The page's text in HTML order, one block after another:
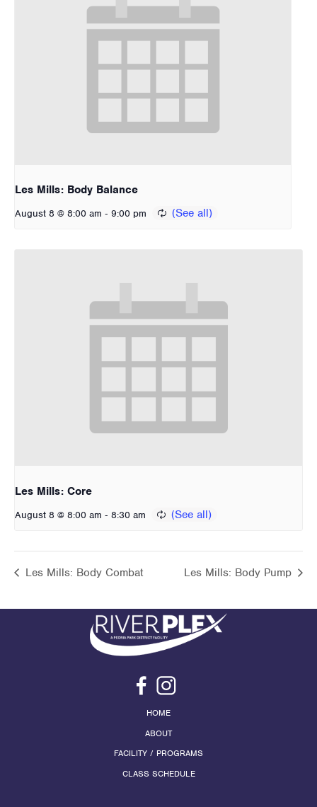
Les Mills: Body Balance
August 8 @ 8:00 am - 9:00 pm
Les Mills: Core
August 8 @ 8:00 am - 8:30 am
Les Mills: Body Combat Les Mills: Body Pump
HOME
ABOUT
FACILITY / PROGRAMS
CLASS SCHEDULE